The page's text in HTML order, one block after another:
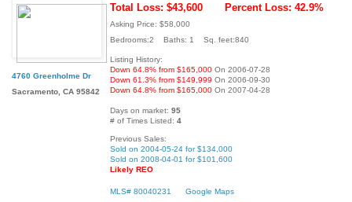
4760 Greenholme Dr
Sacramento, CA 95842
Total Loss: $43,600 Percent Loss: 42.9%
Asking Price: $58,000
Bedrooms:2 Baths: 1 Sq. feet:840
Listing History:
Down 64.8% from $165,000 On 2006-07-28
Down 61.3% from $149,999 On 2006-09-30
Down 64.8% from $165,000 On 2007-04-28
Days on market: 95
# of Times Listed: 4
Previous Sales:
Sold on 2004-05-24 for $134,000
Sold on 2008-04-01 for $101,600
Likely REO
MLS# 80040231
Google Maps